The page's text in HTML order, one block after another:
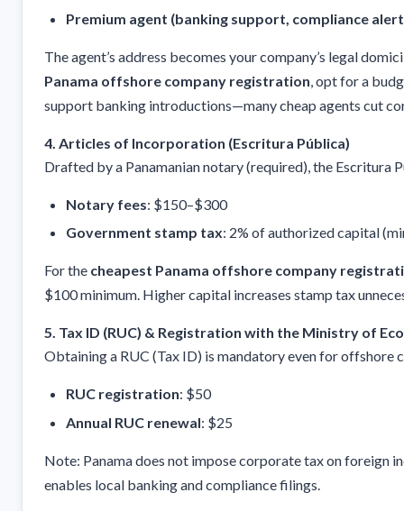
Premium agent (banking support, compliance
The agent’s address becomes your company’s legal
Panama offshore company registration, opt for a
support banking introductions—many cheap agents cut
4. Articles of Incorporation (Escritura Pública)
Drafted by a Panamanian notary (required), the Escritura
Notary fees: $150–$300
Government stamp tax: 2% of authorized capital
For the cheapest Panama offshore company
$100 minimum. Higher capital increases stamp tax
5. Tax ID (RUC) & Registration with the Ministry of
Obtaining a RUC (Tax ID) is mandatory even for offshore
RUC registration: $50
Annual RUC renewal: $25
Note: Panama does not impose corporate tax on foreign
enables local banking and compliance filings.